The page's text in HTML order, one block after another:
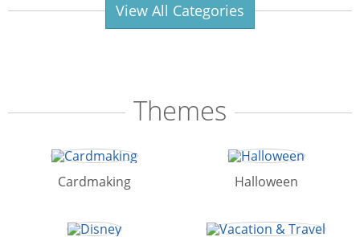
View All Categories
Themes
Cardmaking Halloween